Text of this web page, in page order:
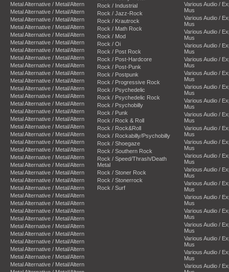
Metal Alternative / Metal/Altern
Metal Alternative / Metal/Altern
Metal Alternative / Metal/Altern
Metal Alternative / Metal/Altern
Metal Alternative / Metal/Altern
Metal Alternative / Metal/Altern
Metal Alternative / Metal/Altern
Metal Alternative / Metal/Altern
Metal Alternative / Metal/Altern
Metal Alternative / Metal/Altern
Metal Alternative / Metal/Altern
Metal Alternative / Metal/Altern
Metal Alternative / Metal/Altern
Metal Alternative / Metal/Altern
Metal Alternative / Metal/Altern
Metal Alternative / Metal/Altern
Metal Alternative / Metal/Altern
Metal Alternative / Metal/Altern
Metal Alternative / Metal/Altern
Metal Alternative / Metal/Altern
Metal Alternative / Metal/Altern
Metal Alternative / Metal/Altern
Metal Alternative / Metal/Altern
Metal Alternative / Metal/Altern
Metal Alternative / Metal/Altern
Metal Alternative / Metal/Altern
Metal Alternative / Metal/Altern
Metal Alternative / Metal/Altern
Metal Alternative / Metal/Altern
Metal Alternative / Metal/Altern
Metal Alternative / Metal/Altern
Metal Alternative / Metal/Altern
Metal Alternative / Metal/Altern
Metal Alternative / Metal/Altern
Metal Alternative / Metal/Altern
Rock / Industrial
Rock / Jazz-Rock
Rock / Krautrock
Rock / Math Rock
Rock / Mod
Rock / Oi
Rock / Post Rock
Rock / Post-Hardcore
Rock / Post-Punk
Rock / Postpunk
Rock / Progressive Rock
Rock / Psychedelic
Rock / Psychedelic Rock
Rock / Psychobilly
Rock / Punk
Rock / Rock & Roll
Rock / Rock&Roll
Rock / Rockabilly/Psychobilly
Rock / Shoegaze
Rock / Southern Rock
Rock / Speed/Thrash/Death
Metal
Rock / Stoner Rock
Rock / Stonerrock
Rock / Surf
Various Audio /
Mus
Various Audio /
Mus
Various Audio /
Mus
Various Audio /
Mus
Various Audio /
Mus
Various Audio /
Mus
Various Audio /
Mus
Various Audio /
Mus
Various Audio /
Mus
Various Audio /
Mus
Various Audio /
Mus
Various Audio /
Mus
Various Audio /
Mus
Various Audio /
Mus
Various Audio /
Mus
Various Audio /
Mus
Various Audio /
Mus
Various Audio /
Mus
Various Audio /
Mus
Various Audio /